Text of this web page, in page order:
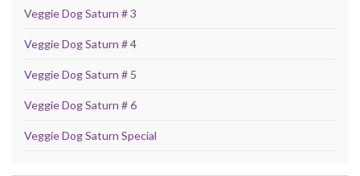
Veggie Dog Saturn # 3
Veggie Dog Saturn # 4
Veggie Dog Saturn # 5
Veggie Dog Saturn # 6
Veggie Dog Saturn Special